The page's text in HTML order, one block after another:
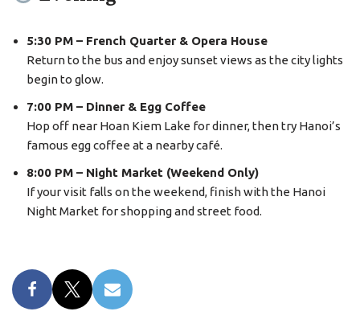
5:30 PM – French Quarter & Opera House
Return to the bus and enjoy sunset views as the city lights
begin to glow.
7:00 PM – Dinner & Egg Coffee
Hop off near Hoan Kiem Lake for dinner, then try Hanoi’s
famous egg coffee at a nearby café.
8:00 PM – Night Market (Weekend Only)
If your visit falls on the weekend, finish with the Hanoi
Night Market for shopping and street food.